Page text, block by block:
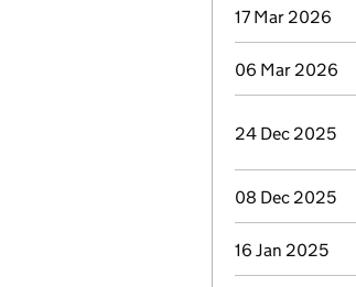
17 Mar 2026
06 Mar 2026
24 Dec 2025
08 Dec 2025
16 Jan 2025